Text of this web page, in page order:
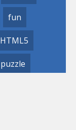
fun
HTML5
puzzle